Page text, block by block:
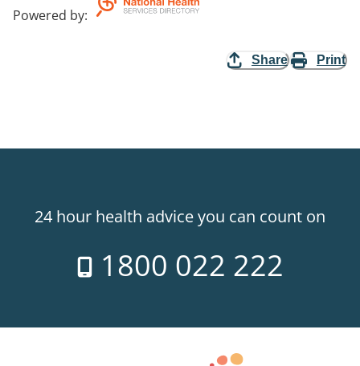
Powered by:
Share Print
24 hour health advice you can count on
1800 022 222